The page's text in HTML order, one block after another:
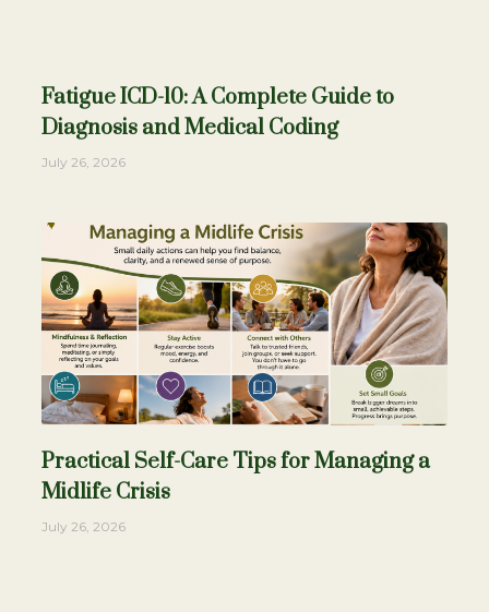
Fatigue ICD-10: A Complete Guide to
Diagnosis and Medical Coding
July 26, 2026
Practical Self-Care Tips for Managing a
Midlife Crisis
July 26, 2026